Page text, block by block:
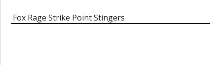
Fox Rage Strike Point Stingers